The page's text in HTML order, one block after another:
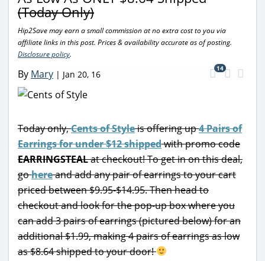
(Today Only)
Hip2Save may earn a small commission at no extra cost to you via
affiliate links in this post. Prices & availability accurate as of posting.
Disclosure policy.
By Mary | Jan 20, 16
14
Today only,Cents of Styleis offering up4 Pairs of
Earrings for under $12 shippedwith promo code
EARRINGSTEALat checkout! To get in on this deal,
gohereand add any pair of earrings to your cart
priced between $9.95-$14.95. Then head to
checkout and look for the pop-up box where you
can add 3 pairs of earrings (pictured below) for an
additional $1.99, making 4 pairs of earrings as low
as $8.64 shipped to your door!